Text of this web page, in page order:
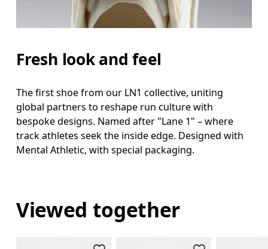
Fresh look and feel
The first shoe from our LN1 collective, uniting
global partners to reshape run culture with
bespoke designs. Named after "Lane 1" – where
track athletes seek the inside edge. Designed with
Mental Athletic, with special packaging.
Viewed together